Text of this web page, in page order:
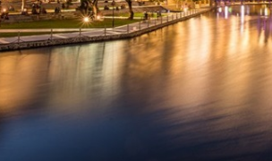
House For Sale Fully
Alabang, Muntinlupa, Southern Manila
Metro Manila, 1799, Pilipinas
5 800